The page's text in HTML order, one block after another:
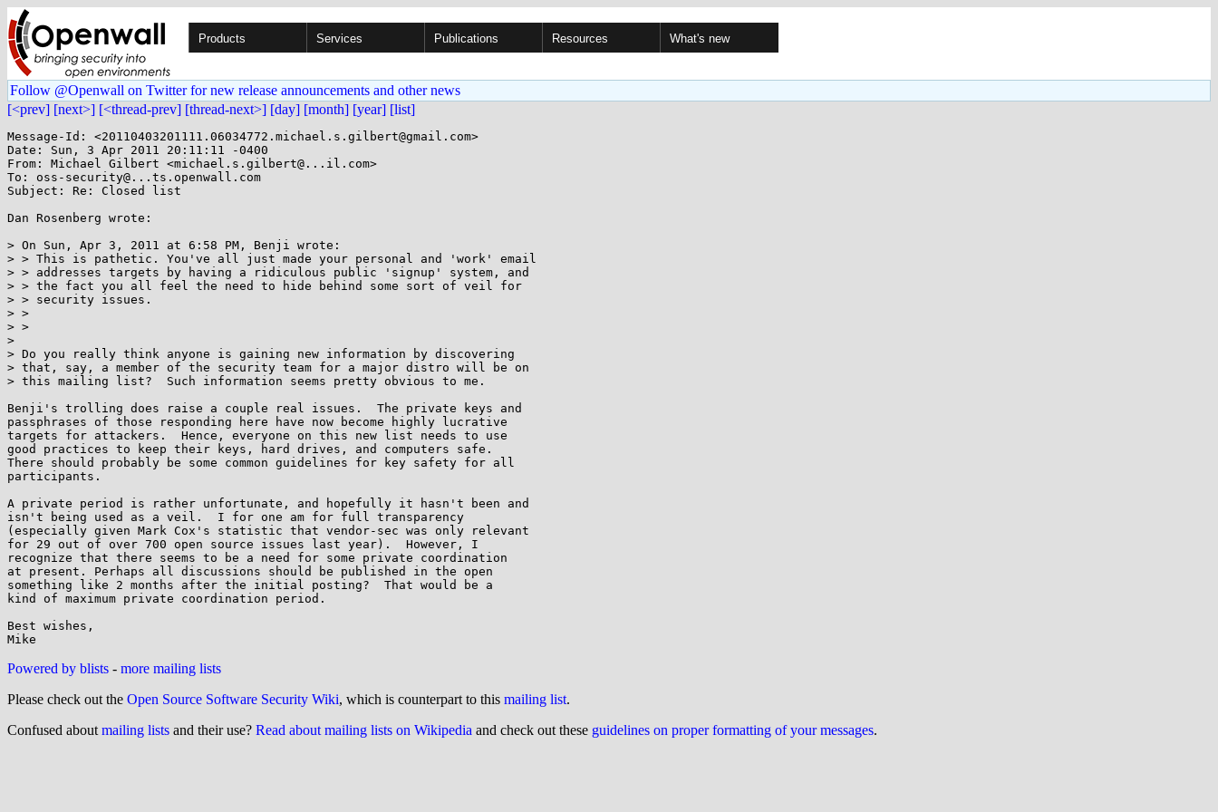
Products Services Publications Resources What's new
Follow @Openwall on Twitter for new release announcements and other news
[<prev] [next>] [<thread-prev] [thread-next>] [day] [month] [year] [list]
Message-Id: <20110403201111.06034772.michael.s.gilbert@gmail.com>
Date: Sun, 3 Apr 2011 20:11:11 -0400
From: Michael Gilbert <michael.s.gilbert@...il.com>
To: oss-security@...ts.openwall.com
Subject: Re: Closed list
Dan Rosenberg wrote:
> On Sun, Apr 3, 2011 at 6:58 PM, Benji wrote:
> > This is pathetic. You've all just made your personal and 'work' email
> > addresses targets by having a ridiculous public 'signup' system, and
> > the fact you all feel the need to hide behind some sort of veil for
> > security issues.
> >
> >
>
> Do you really think anyone is gaining new information by discovering
> that, say, a member of the security team for a major distro will be on
> this mailing list?  Such information seems pretty obvious to me.
Benji's trolling does raise a couple real issues.  The private keys and
passphrases of those responding here have now become highly lucrative
targets for attackers.  Hence, everyone on this new list needs to use
good practices to keep their keys, hard drives, and computers safe.
There should probably be some common guidelines for key safety for all
participants.
A private period is rather unfortunate, and hopefully it hasn't been and
isn't being used as a veil.  I for one am for full transparency
(especially given Mark Cox's statistic that vendor-sec was only relevant
for 29 out of over 700 open source issues last year).  However, I
recognize that there seems to be a need for some private coordination
at present. Perhaps all discussions should be published in the open
something like 2 months after the initial posting?  That would be a
kind of maximum private coordination period.
Best wishes,
Powered by blists - more mailing lists
Please check out the Open Source Software Security Wiki, which is counterpart to this mailing list.
Confused about mailing lists and their use? Read about mailing lists on Wikipedia and check out these guidelines on proper formatting of your messages.